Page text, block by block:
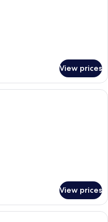
View prices
A neatly made bed with pillows, a
View prices
A hotel room with a large bed, two